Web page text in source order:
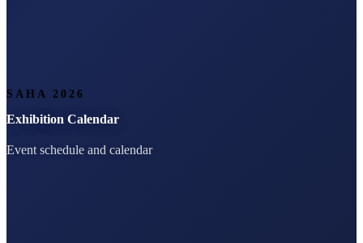
SAHA 2026
Exhibition Calendar
Event schedule and calendar